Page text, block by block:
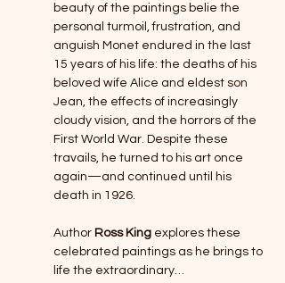
beauty of the paintings belie the
personal turmoil, frustration, and
anguish Monet endured in the last
15 years of his life: the deaths of his
beloved wife Alice and eldest son
Jean, the effects of increasingly
cloudy vision, and the horrors of the
First World War. Despite these
travails, he turned to his art once
again—and continued until his
death in 1926.
Author Ross King explores these
celebrated paintings as he brings to
life the extraordinary…